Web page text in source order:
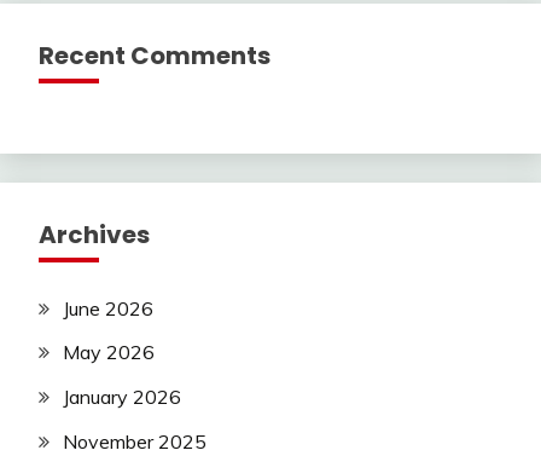
Recent Comments
Archives
June 2026
May 2026
January 2026
November 2025